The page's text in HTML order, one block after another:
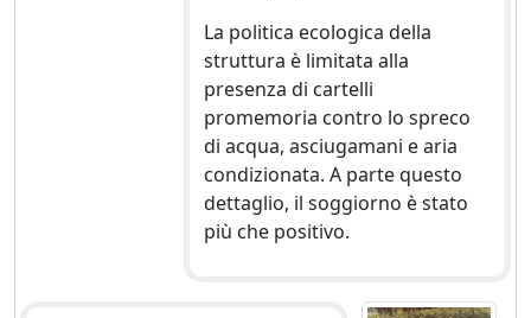
La politica ecologica della
struttura è limitata alla
presenza di cartelli
promemoria contro lo spreco
di acqua, asciugamani e aria
condizionata. A parte questo
dettaglio, il soggiorno è stato
più che positivo.